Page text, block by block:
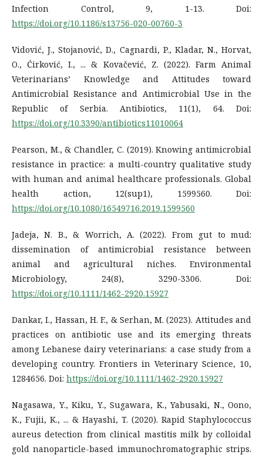
Infection Control, 9, 1-13. Doi:
https://doi.org/10.1186/s13756-020-00760-3
Vidović, J., Stojanović, D., Cagnardi, P., Kladar, N., Horvat,
O., Ćirković, I., ... & Kovačević, Z. (2022). Farm Animal
Veterinarians’ Knowledge and Attitudes toward
Antimicrobial Resistance and Antimicrobial Use in the
Republic of Serbia. Antibiotics, 11(1), 64. Doi:
https://doi.org/10.3390/antibiotics11010064
Pearson, M., & Chandler, C. (2019). Knowing antimicrobial
resistance in practice: a multi-country qualitative study
with human and animal healthcare professionals. Global
health action, 12(sup1), 1599560. Doi:
https://doi.org/10.1080/16549716.2019.1599560
Jadeja, N. B., & Worrich, A. (2022). From gut to mud:
dissemination of antimicrobial resistance between
animal and agricultural niches. Environmental
Microbiology, 24(8), 3290-3306. Doi:
https://doi.org/10.1111/1462-2920.15927
Dankar, I., Hassan, H. F., & Serhan, M. (2023). Attitudes and
practices on antibiotic use and its emerging threats
among Lebanese dairy veterinarians: a case study from a
developing country. Frontiers in Veterinary Science, 10,
1284656. Doi: https://doi.org/10.1111/1462-2920.15927
Nagasawa, Y., Kiku, Y., Sugawara, K., Yabusaki, N., Oono,
K., Fujii, K., ... & Hayashi, T. (2020). Rapid Staphylococcus
aureus detection from clinical mastitis milk by colloidal
gold nanoparticle-based immunochromatographic strips.